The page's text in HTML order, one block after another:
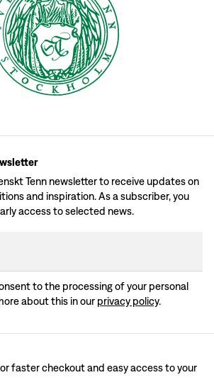
Tenn newsletter to receive updates on
and inspiration. As a subscriber, you
access to selected news.
to the processing of your personal
about this in our privacy policy.
faster checkout and easy access to your